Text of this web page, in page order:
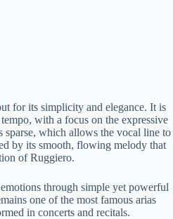
for its simplicity and elegance. It is
with a focus on the expressive
sparse, which allows the vocal line to
by its smooth, flowing melody that
of Ruggiero.
through simple yet powerful
one of the most famous arias
in concerts and recitals.